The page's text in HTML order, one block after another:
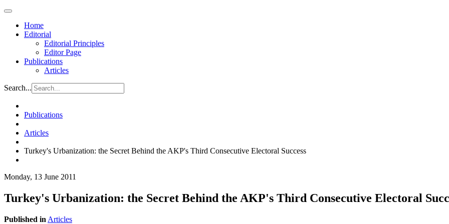
Home
Editorial
Editorial Principles
Editor Page
Publications
Articles
Search...
Publications
Articles
Turkey's Urbanization: the Secret Behind the AKP's Third Consecutive Electoral Success
Monday, 13 June 2011
Turkey's Urbanization: the Secret Behind the AKP's Third Consecutive Electoral
Published in Articles